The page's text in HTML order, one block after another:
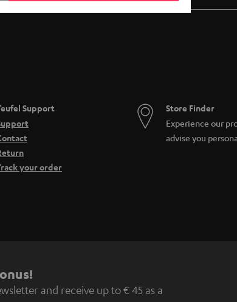
Support
your order
Store Finder
Experience our
advise you
and receive up to € 45 as a